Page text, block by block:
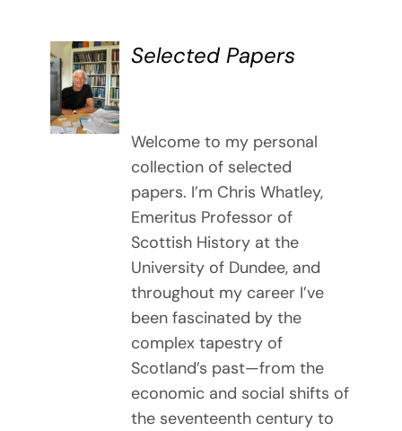
DETAILS
Selected Papers
Welcome to my personal
collection of selected
papers. I’m Chris Whatley,
Emeritus Professor of
Scottish History at the
University of Dundee, and
throughout my career I’ve
been fascinated by the
complex tapestry of
Scotland’s past—from the
economic and social shifts of
the seventeenth century to